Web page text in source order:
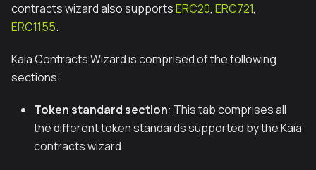
contracts wizard also supportsERC20, ERC721,
ERC1155.
Kaia Contracts Wizard is comprised of the following
sections:
Token standard section: This tab comprises all
the different token standards supported by the Kaia
contracts wizard.